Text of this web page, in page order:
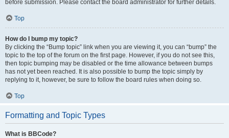
before submission. Please contact the board administrator for further details.
Top
How do I bump my topic?
By clicking the “Bump topic” link when you are viewing it, you can “bump” the
topic to the top of the forum on the first page. However, if you do not see this,
then topic bumping may be disabled or the time allowance between bumps
has not yet been reached. It is also possible to bump the topic simply by
replying to it, however, be sure to follow the board rules when doing so.
Top
Formatting and Topic Types
What is BBCode?